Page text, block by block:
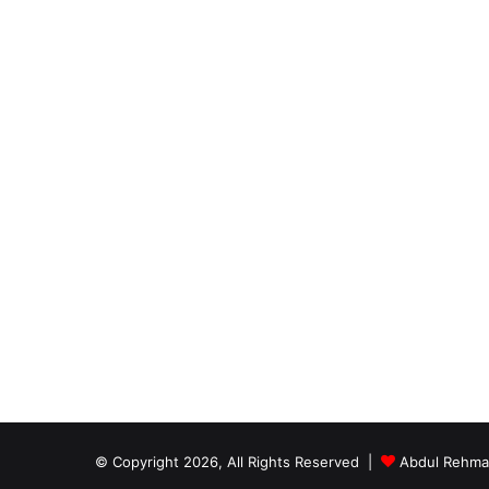
© Copyright 2026, All Rights Reserved | Abdul